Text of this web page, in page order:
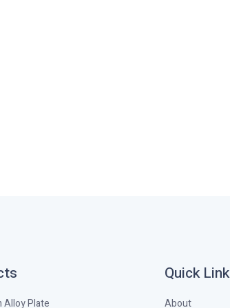
Alloy Plate
Quick Link
About